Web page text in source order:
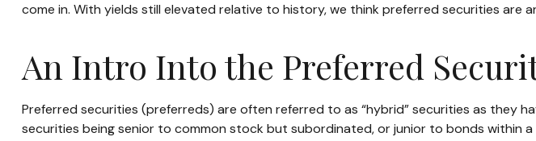
come in. With yields still elevated relative to history, we think preferred securities
An Intro Into the Preferred
Preferred securities (preferreds) are often referred to as “hybrid” securities as they
securities being senior to common stock but subordinated, or junior to bonds within